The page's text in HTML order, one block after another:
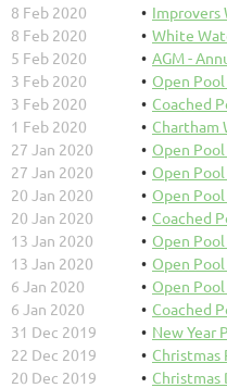
8 Feb 2020
Improvers
8 Feb 2020
White
5 Feb 2020
AGM -
3 Feb 2020
Open Pool
3 Feb 2020
Coached
1 Feb 2020
Chartham
27 Jan 2020
Open Pool
27 Jan 2020
Open Pool
20 Jan 2020
Open Pool
20 Jan 2020
Coached
13 Jan 2020
Open Pool
13 Jan 2020
Open Pool
6 Jan 2020
Open Pool
6 Jan 2020
Coached
31 Dec 2019
New Year
22 Dec 2019
Christmas
20 Dec 2019
Christmas